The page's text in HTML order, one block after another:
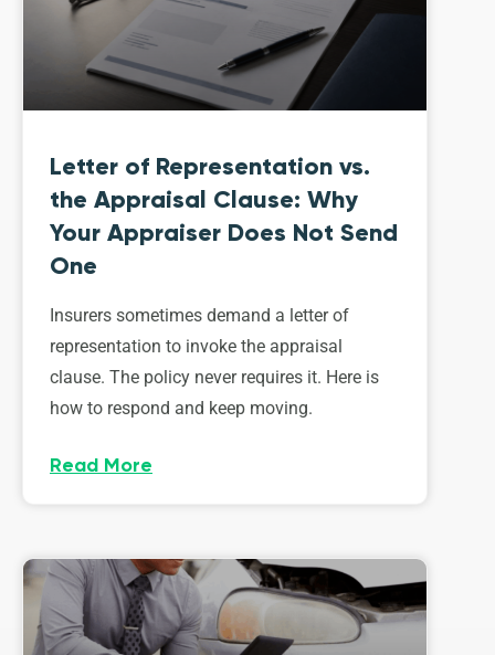
Letter of Representation vs.
the Appraisal Clause: Why
Your Appraiser Does Not Send
One
Insurers sometimes demand a letter of
representation to invoke the appraisal
clause. The policy never requires it. Here is
how to respond and keep moving.
Read More